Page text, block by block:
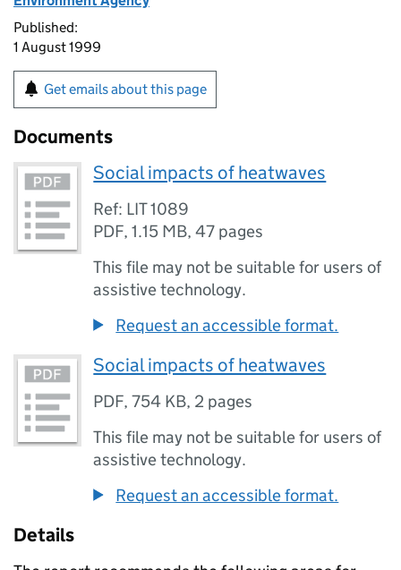
Published:
1 August 1999
Get emails about this page
Documents
Social impacts of heatwaves
Ref: LIT 1089
PDF,1.15 MB,47 pages
This file may not be suitable for users of
assistive technology.
Request an accessible format.
Social impacts of heatwaves
PDF,754 KB, 2 pages
This file may not be suitable for users of
assistive technology.
Request an accessible format.
Details